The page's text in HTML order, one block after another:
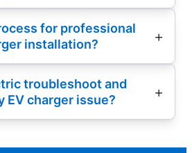
for professional
installation?
troubleshoot and
EV charger issue?